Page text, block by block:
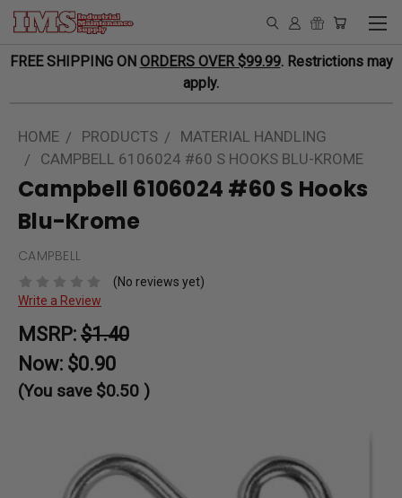
FREE SHIPPING ON ORDERS OVER $99.99. Restrictions may
apply.
HOME PRODUCTS
MATERIAL HANDLING
CAMPBELL 6106024 #60 S HOOKS BLU-KROME
Campbell 6106024 #60 S Hooks
Blu-Krome
CAMPBELL
(No reviews yet)
Write a Review
MSRP: $1.40
Now: $0.90
(You save $0.50 )